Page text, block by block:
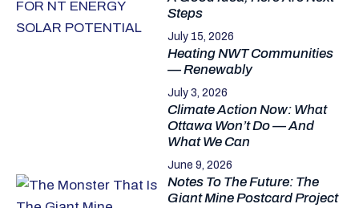
Steps
July 15, 2026
Heating NWT Communities
— Renewably
July 3, 2026
Climate Action Now: What
Ottawa Won’t Do — And
What We Can
June 9, 2026
Notes To The Future: The
Giant Mine Postcard Project